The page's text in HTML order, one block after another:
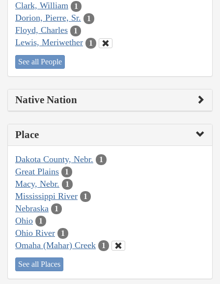
Clark, William 1
Dorion, Pierre, Sr. 1
Floyd, Charles 1
Lewis, Meriwether 1
See all People
Native Nation
Place
Dakota County, Nebr. 1
Great Plains 1
Macy, Nebr. 1
Mississippi River 1
Nebraska 1
Ohio 1
Ohio River 1
Omaha (Mahar) Creek 1
See all Places